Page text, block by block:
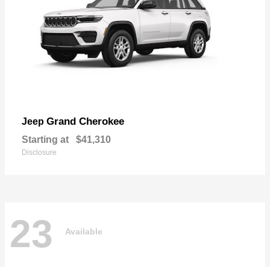
Jeep Grand Cherokee
Starting at $41,310
Disclosure
23 Available